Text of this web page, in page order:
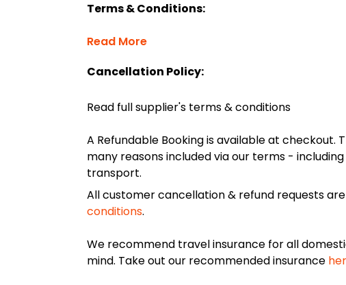
Terms & Conditions:
Read More
Cancellation Policy:
Read full supplier's terms & conditions
A Refundable Booking is available at checkout.
many reasons included via our terms -
transport.
All customer cancellation & refund requests
conditions.
We recommend travel insurance for all
mind. Take out our recommended insurance